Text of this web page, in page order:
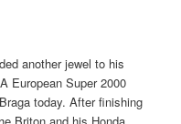
another jewel to his
European Super 2000
today. After finishing